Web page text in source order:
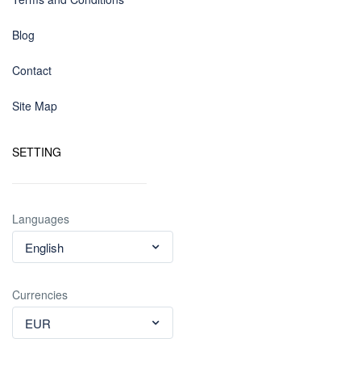
Blog
Contact
Site Map
SETTING
Languages
English
Currencies
EUR